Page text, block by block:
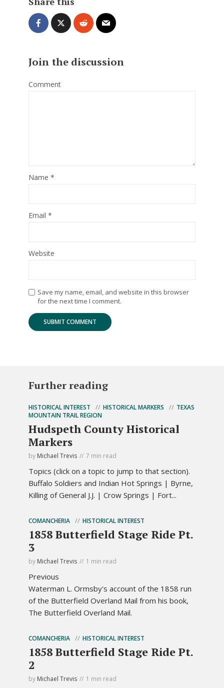
Join the discussion
Comment
Name *
Email *
Website
Save my name, email, and website in this browser
for the next time I comment.
Further reading
HISTORICAL INTEREST HISTORICAL MARKERS
TEXAS
MOUNTAIN TRAIL REGION
Hudspeth County Historical
Markers
by Michael Trevis 7 min read
Topics (click on a topic to jump to that section).
Buffalo Soldiers and Indian Hot Springs | Byrne,
Killing of General J.J. | Crow Springs | Fort...
COMANCHERIA HISTORICAL INTEREST
1858 Butterfield Stage Ride Pt.
3
by Michael Trevis 1 min read
Previous
Waterman L. Ormsby's account of the 1858 run
of the Butterfield Overland Mail from his book,
The Butterfield Overland Mail.
COMANCHERIA HISTORICAL INTEREST
1858 Butterfield Stage Ride Pt.
2
by Michael Trevis 1 min read